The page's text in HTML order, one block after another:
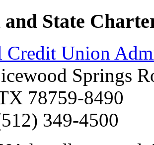
and State
Credit Union
Springs
78759-8490
349-4500